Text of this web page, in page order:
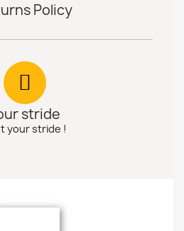
Policy
stride
your stride !